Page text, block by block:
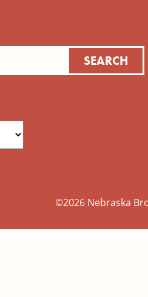
©2026 Nebraska